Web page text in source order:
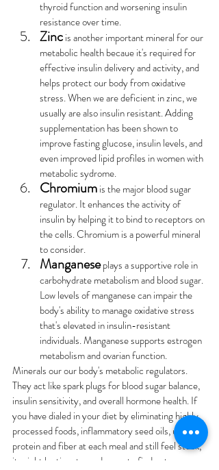
thyroid function and worsening insulin
resistance over time.
Zinc is another important mineral for our
metabolic health becaue it's required for
effective insulin delivery and activity, and
helps protect our body from oxidative
stress. When we are deficient in zinc, we
usually are also insulin resistant. Adding
supplementation has been shown to
improve fasting glucose, insulin levels, and
even improved lipid profiles in women with
metabolic sydrome.
Chromium is the major blood sugar
regulator. It enhances the activity of
insulin by helping it to bind to receptors on
the cells. Chromium is a powerful mineral
to consider.
Manganese plays a supportive role in
carbohydrate metabolism and blood sugar.
Low levels of manganese can impair the
body's ability to manage oxidative stress
that's elevated in insulin-resistant
individuals. Manganese supports estrogen
metabolism and ovarian function.
Minerals our our body's metabolic regulators.
They act like spark plugs for blood sugar balance,
insulin sensitivity, and overall hormone health. If
you have dialed in your diet by eliminating highly
processed foods, inflammatory seed oils, upped
protein and fiber at each meal and still feel stuck,
it might be time to go deeper to find out: